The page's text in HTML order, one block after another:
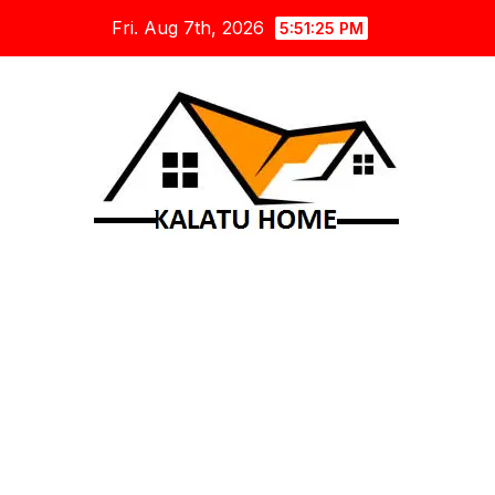
Fri. Aug 7th, 2026 5:51:26 PM